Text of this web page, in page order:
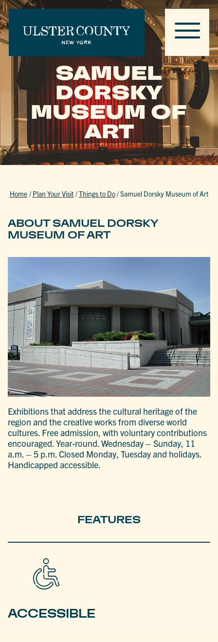
SAMUEL
DORSKY
MUSEUM OF
ART
Home / Plan Your Visit/Things to Do/Samuel Dorsky Museum of Art
ABOUT SAMUEL DORSKY
MUSEUM OF ART
Exhibitions that address the cultural heritage of the
region and the creative works from diverse world
cultures. Free admission, with voluntary contributions
encouraged. Year-round. Wednesday – Sunday, 11
a.m. – 5 p.m. Closed Monday, Tuesday and holidays.
Handicapped accessible.
FEATURES
ACCESSIBLE